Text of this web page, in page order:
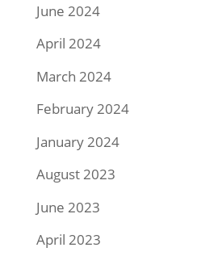
June 2024
April 2024
March 2024
February 2024
January 2024
August 2023
June 2023
April 2023